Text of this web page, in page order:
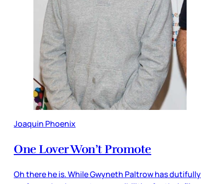
Joaquin Phoenix
One Lover Won’t Promote
Oh there he is. While Gwyneth Paltrow has dutifully